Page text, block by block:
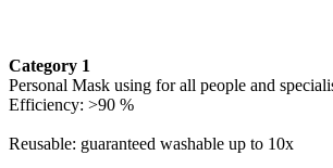
Category 1
Personal Mask using for all people and
Efficiency: >90 %
Reusable: guaranteed washable up to 10x